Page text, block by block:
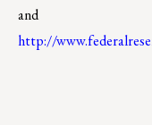
and
http://